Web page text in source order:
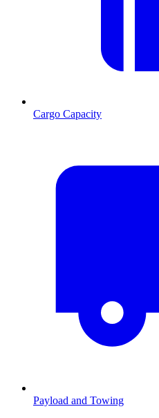
Cargo Capacity
Payload and Towing